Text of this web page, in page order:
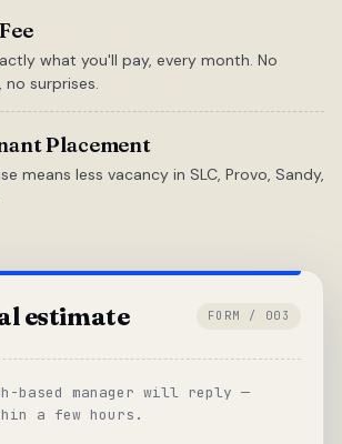
what you'll pay, every month. No
surprises.
Placement
means less vacancy in SLC, Provo, Sandy,
estimate FORM / 003
based manager will reply —
a few hours.